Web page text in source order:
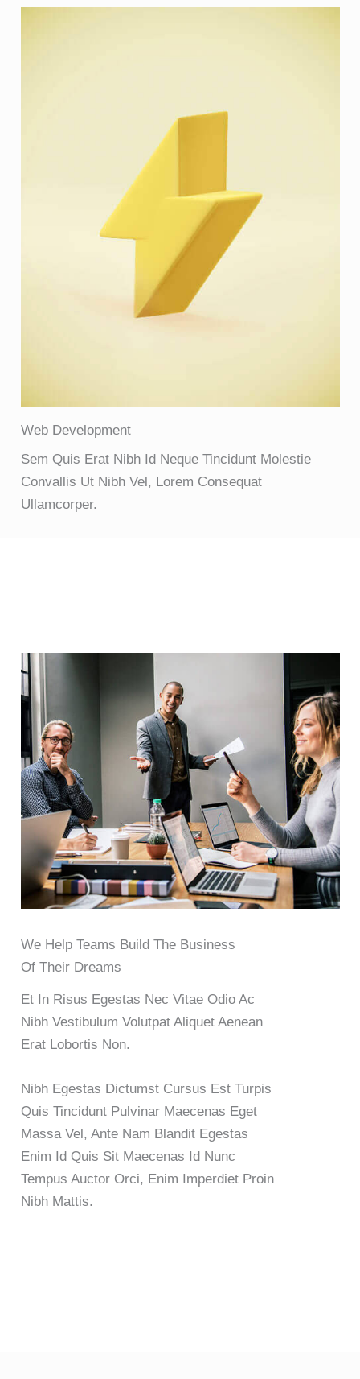
Web Development
Sem Quis Erat Nibh Id Neque Tincidunt Molestie
Convallis Ut Nibh Vel, Lorem Consequat
Ullamcorper.
We Help Teams Build The Business
Of Their Dreams
Et In Risus Egestas Nec Vitae Odio Ac
Nibh Vestibulum Volutpat Aliquet Aenean
Erat Lobortis Non.
Nibh Egestas Dictumst Cursus Est Turpis
Quis Tincidunt Pulvinar Maecenas Eget
Massa Vel, Ante Nam Blandit Egestas
Enim Id Quis Sit Maecenas Id Nunc
Tempus Auctor Orci, Enim Imperdiet Proin
Nibh Mattis.